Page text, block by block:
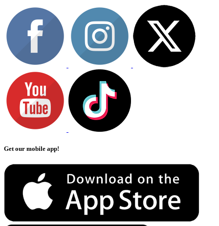
Get our mobile app!